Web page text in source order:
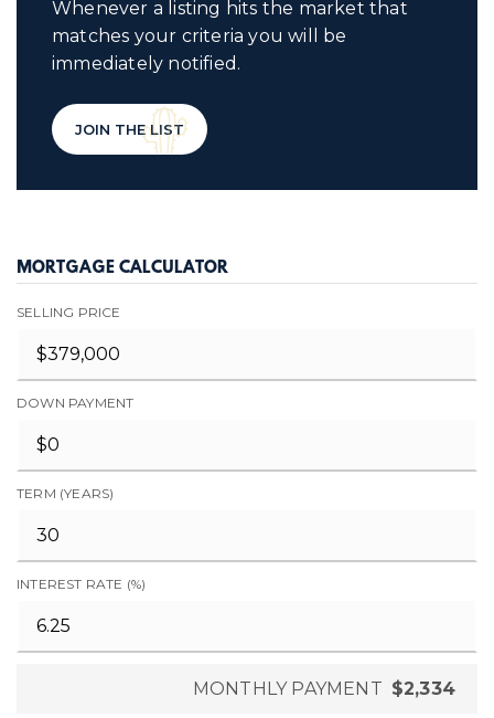
Whenever a listing hits the market that
matches your criteria you will be
immediately notified.
JOIN THE LIST
MORTGAGE CALCULATOR
SELLING PRICE
DOWN PAYMENT
TERM (YEARS)
INTEREST RATE (%)
MONTHLY PAYMENT $2,334